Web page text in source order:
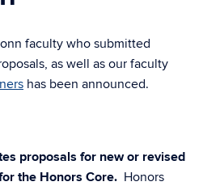
faculty who submitted
as well as our faculty
has been announced.
proposals for new or revised
the Honors Core. Honors